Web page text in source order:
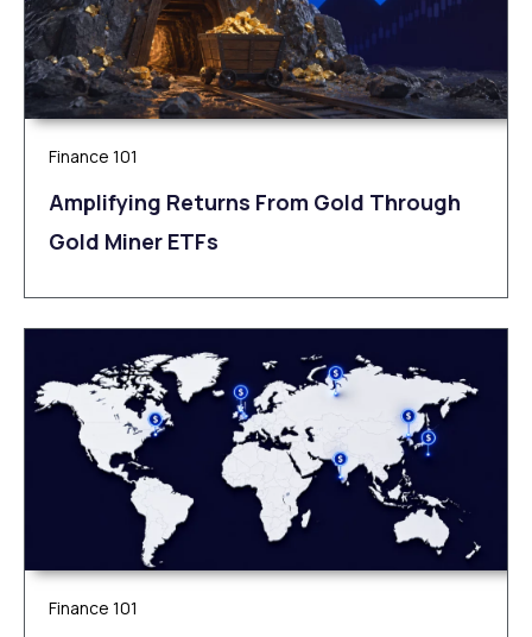
Finance 101
Amplifying Returns From Gold Through
Gold Miner ETFs
Finance 101